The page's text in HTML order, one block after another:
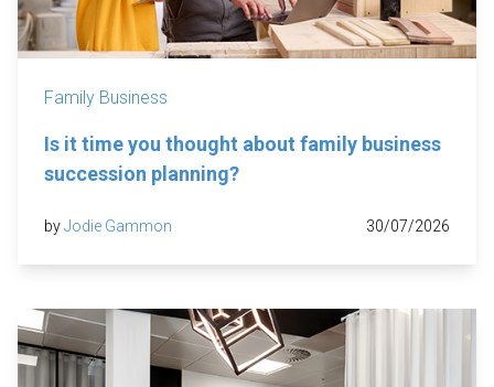
Family Business
Is it time you thought about family business
succession planning?
byJodie Gammon 30/07/2026